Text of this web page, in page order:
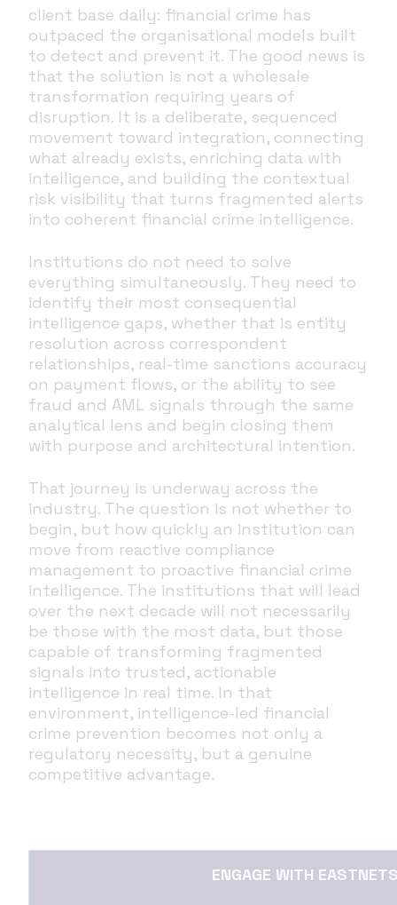
client base daily: financial crime has
outpaced the organisational models built
to detect and prevent it. The good news is
that the solution is not a wholesale
transformation requiring years of
disruption. It is a deliberate, sequenced
movement toward integration, connecting
what already exists, enriching data with
intelligence, and building the contextual
risk visibility that turns fragmented alerts
into coherent financial crime intelligence.
Institutions do not need to solve
everything simultaneously. They need to
identify their most consequential
intelligence gaps, whether that is entity
resolution across correspondent
relationships, real-time sanctions accuracy
on payment flows, or the ability to see
fraud and AML signals through the same
analytical lens and begin closing them
with purpose and architectural intention.
That journey is underway across the
industry. The question is not whether to
begin, but how quickly an institution can
move from reactive compliance
management to proactive financial crime
intelligence. The institutions that will lead
over the next decade will not necessarily
be those with the most data, but those
capable of transforming fragmented
signals into trusted, actionable
intelligence in real time. In that
environment, intelligence-led financial
crime prevention becomes not only a
regulatory necessity, but a genuine
competitive advantage.
ENGAGE WITH